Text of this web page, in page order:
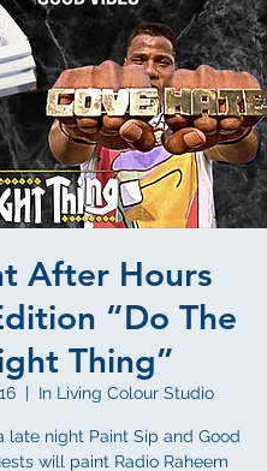
After Hours
“Do The
Thing”
  |
In Living Colour Studio
late night Paint Sip and Good
will paint Radio Raheem